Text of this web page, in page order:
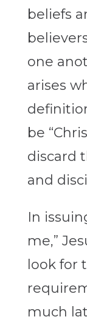
beliefs
one
arises
be
discard
and
In
me,”
look for
much